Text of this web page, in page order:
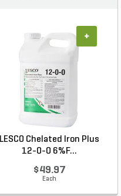
LESCO Chelated Iron Plus
12-0-0 6%F...
$49.97
Each
+